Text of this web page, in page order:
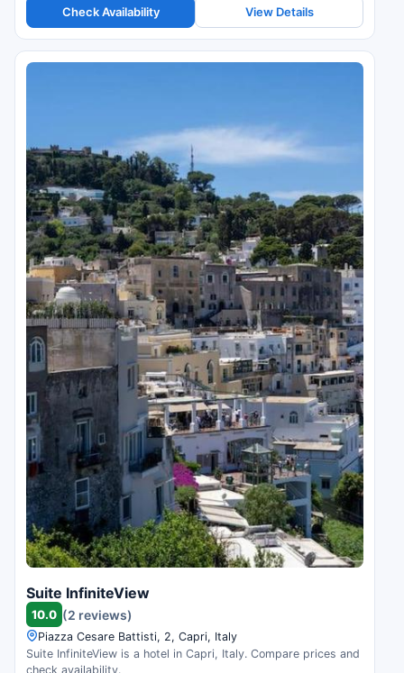
Check Availability View Details
Suite InfiniteView
10.0 (2 reviews)
Piazza Cesare Battisti, 2, Capri, Italy
Suite InfiniteView is a hotel in Capri, Italy. Compare prices and
check availability.